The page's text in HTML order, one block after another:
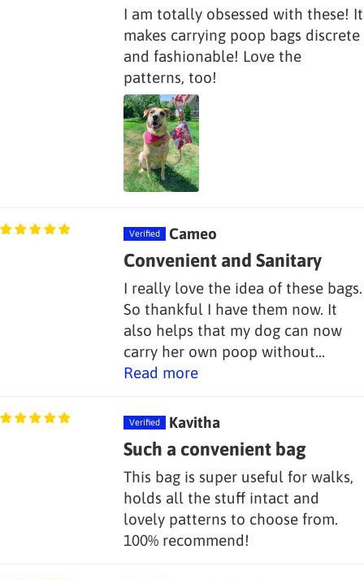
I am totally obsessed with these! It
makes carrying poop bags discrete
and fashionable! Love the
patterns, too!
Cameo
Convenient and Sanitary
I really love the idea of these bags.
So thankful I have them now. It
also helps that my dog can now
carry her own poop without...
Read more
Kavitha
Such a convenient bag
This bag is super useful for walks,
holds all the stuff intact and
lovely patterns to choose from.
100% recommend!